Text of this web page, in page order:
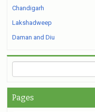
Chandigarh
Lakshadweep
Daman and Diu
Pages